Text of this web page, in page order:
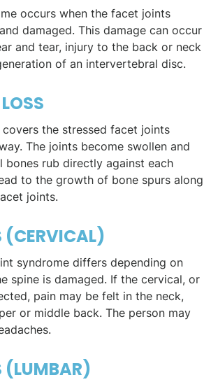
occurs when the facet joints
damaged. This damage can occur
and tear, injury to the back or neck
of an intervertebral disc.
the stressed facet joints
The joints become swollen and
bones rub directly against each
to the growth of bone spurs along
joints.
(CERVICAL)
syndrome differs depending on
spine is damaged. If the cervical, or
pain may be felt in the neck,
or middle back. The person may
(LUMBAR)